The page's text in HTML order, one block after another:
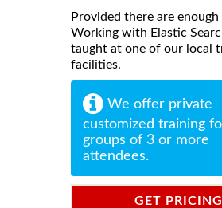
Provided there are enough
Working with Elastic
taught at one of our local
facilities.
We offer private
customized training
groups of 3 or more
attendees.
GET PRICING